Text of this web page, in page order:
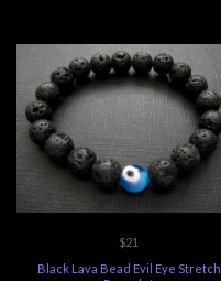
$21
Black Lava Bead Evil Eye Stretch